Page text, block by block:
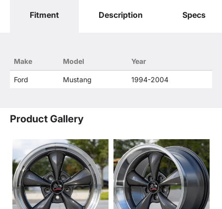
Fitment Description Specs
Make Model Year
Ford Mustang 1994-2004
Product Gallery